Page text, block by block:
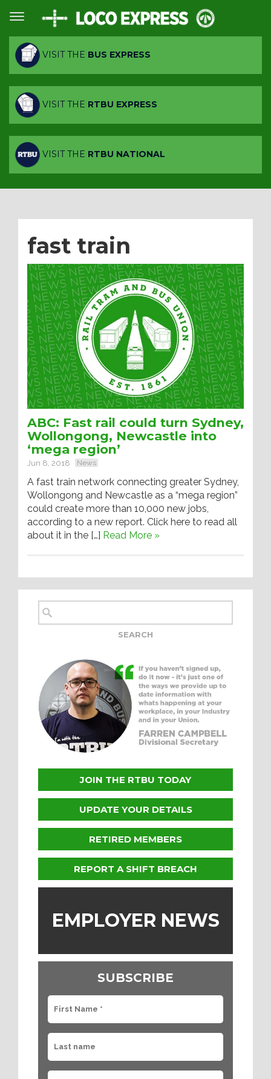
VISIT THE BUS EXPRESS
VISIT THE RTBU EXPRESS
VISIT THE RTBU NATIONAL
fast train
ABC: Fast rail could turn Sydney,
Wollongong, Newcastle into
‘mega region’
Jun 8, 2018 News
A fast train network connecting greater Sydney,
Wollongong and Newcastle as a “mega region”
could create more than 10,000 new jobs,
according to a new report. Click here to read all
about it in the […] Read More »
JOIN THE RTBU TODAY
UPDATE YOUR DETAILS
RETIRED MEMBERS
REPORT A SHIFT BREACH
EMPLOYER NEWS
SUBSCRIBE